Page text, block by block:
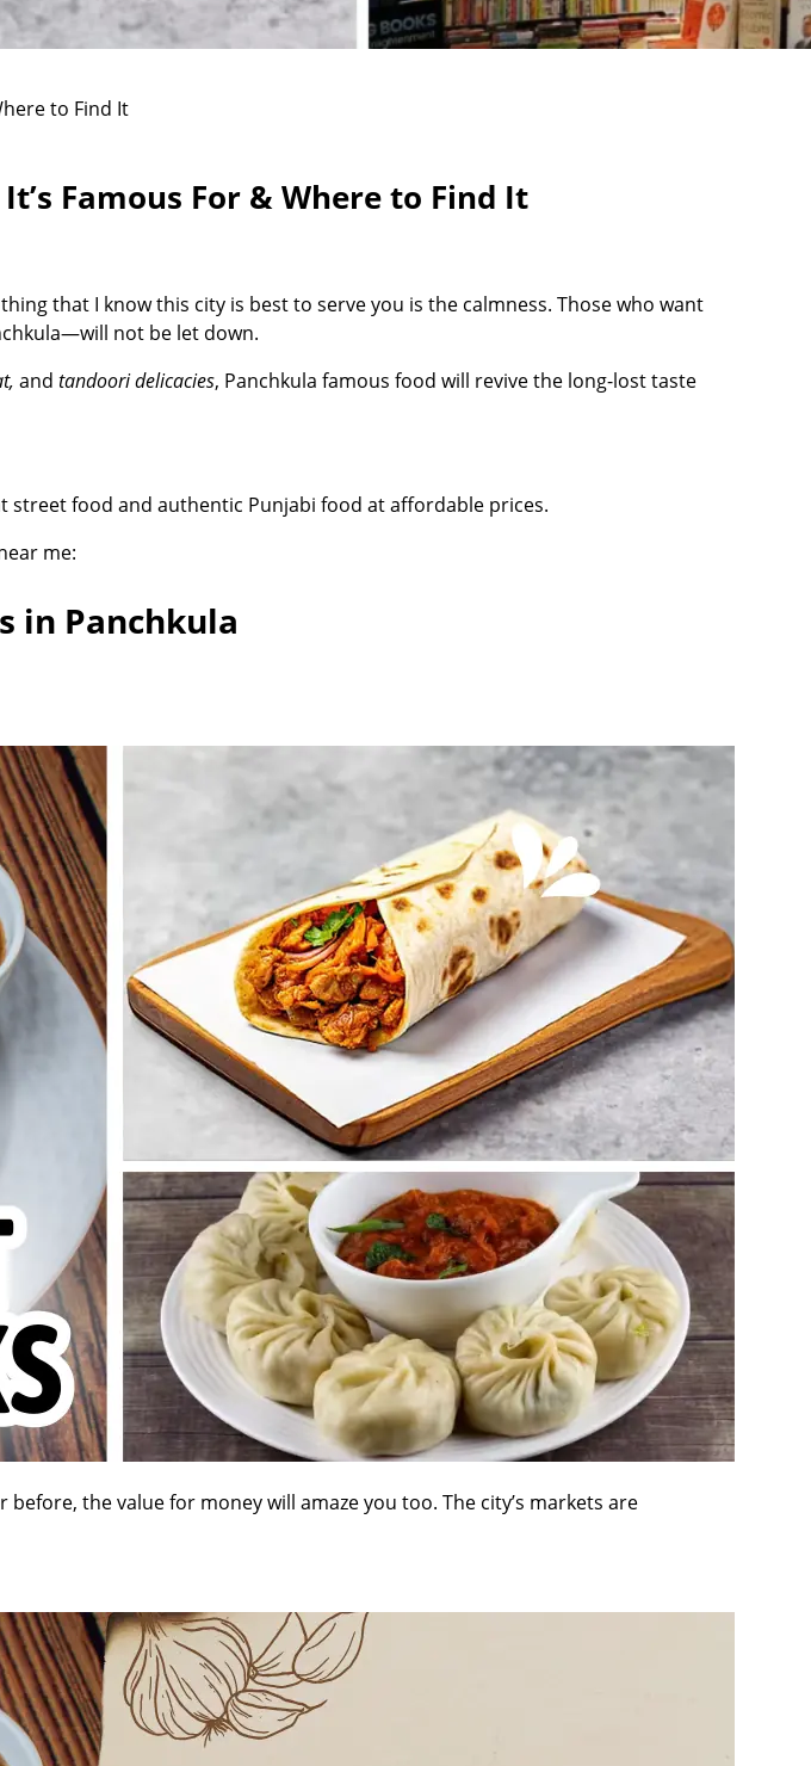
to Find It
Famous For & Where to Find It
that I know this city is best to serve you is the calmness. Those who want
not be let down.
and tandoori delicacies, Panchkula famous food will revive the long-lost taste
food and authentic Punjabi food at affordable prices.
me:
in Panchkula
the value for money will amaze you too. The city’s markets are